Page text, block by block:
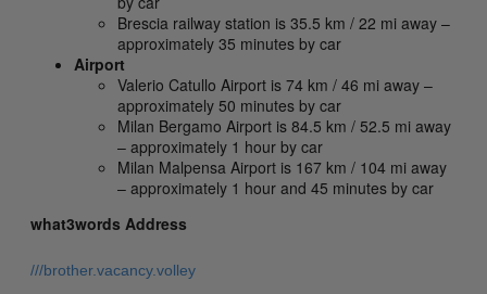
Brescia railway station is 35.5 km / 22 mi away –
approximately 35 minutes by car
Airport
Valerio Catullo Airport is 74 km / 46 mi away –
approximately 50 minutes by car
Milan Bergamo Airport is 84.5 km / 52.5 mi away
– approximately 1 hour by car
Milan Malpensa Airport is 167 km / 104 mi away
– approximately 1 hour and 45 minutes by car
what3words Address
///brother.vacancy.volley